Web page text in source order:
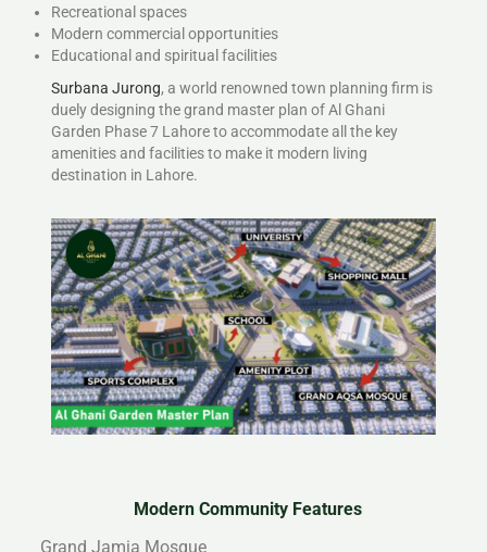
Recreational spaces
Modern commercial opportunities
Educational and spiritual facilities
Surbana Jurong, a world renowned town planning firm is
duely designing the grand master plan of Al Ghani
Garden Phase 7 Lahore to accommodate all the key
amenities and facilities to make it modern living
destination in Lahore.
Modern Community Features
Grand Jamia Mosque